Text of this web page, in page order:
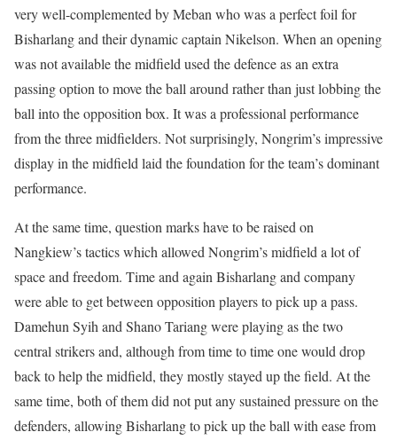
very well-complemented by Meban who was a perfect foil for
Bisharlang and their dynamic captain Nikelson. When an opening
was not available the midfield used the defence as an extra
passing option to move the ball around rather than just lobbing the
ball into the opposition box. It was a professional performance
from the three midfielders. Not surprisingly, Nongrim’s impressive
display in the midfield laid the foundation for the team’s dominant
performance.
At the same time, question marks have to be raised on
Nangkiew’s tactics which allowed Nongrim’s midfield a lot of
space and freedom. Time and again Bisharlang and company
were able to get between opposition players to pick up a pass.
Damehun Syih and Shano Tariang were playing as the two
central strikers and, although from time to time one would drop
back to help the midfield, they mostly stayed up the field. At the
same time, both of them did not put any sustained pressure on the
defenders, allowing Bisharlang to pick up the ball with ease from